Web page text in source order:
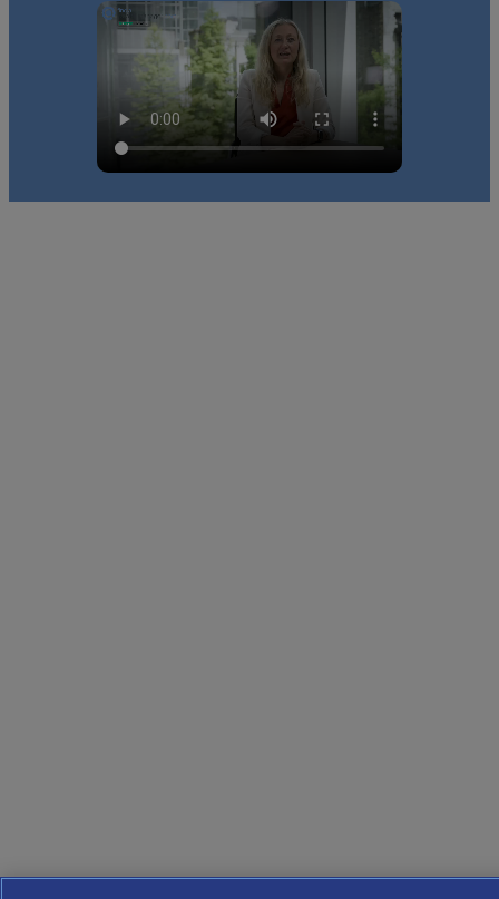
which she used to help select
the right shortlist for us. She
stayed engaged and supported
as we met each of them and
concluded who we would work
with. Thank-you!”